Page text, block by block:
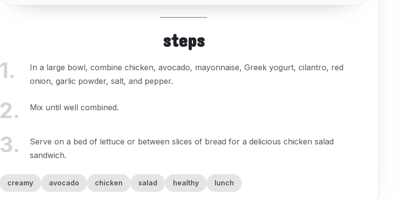
steps
1.
In a large bowl, combine chicken, avocado, mayonnaise, Greek yogurt, cilantro, red
onion, garlic powder, salt, and pepper.
2. Mix until well combined.
3.
Serve on a bed of lettuce or between slices of bread for a delicious chicken salad
sandwich.
creamy avocado chicken salad healthy lunch